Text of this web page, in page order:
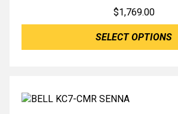
$1,769.00
SELECT OPTIONS